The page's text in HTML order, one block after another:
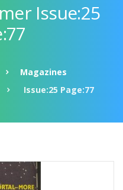
Issue:25
Magazines
Issue:25 Page:77